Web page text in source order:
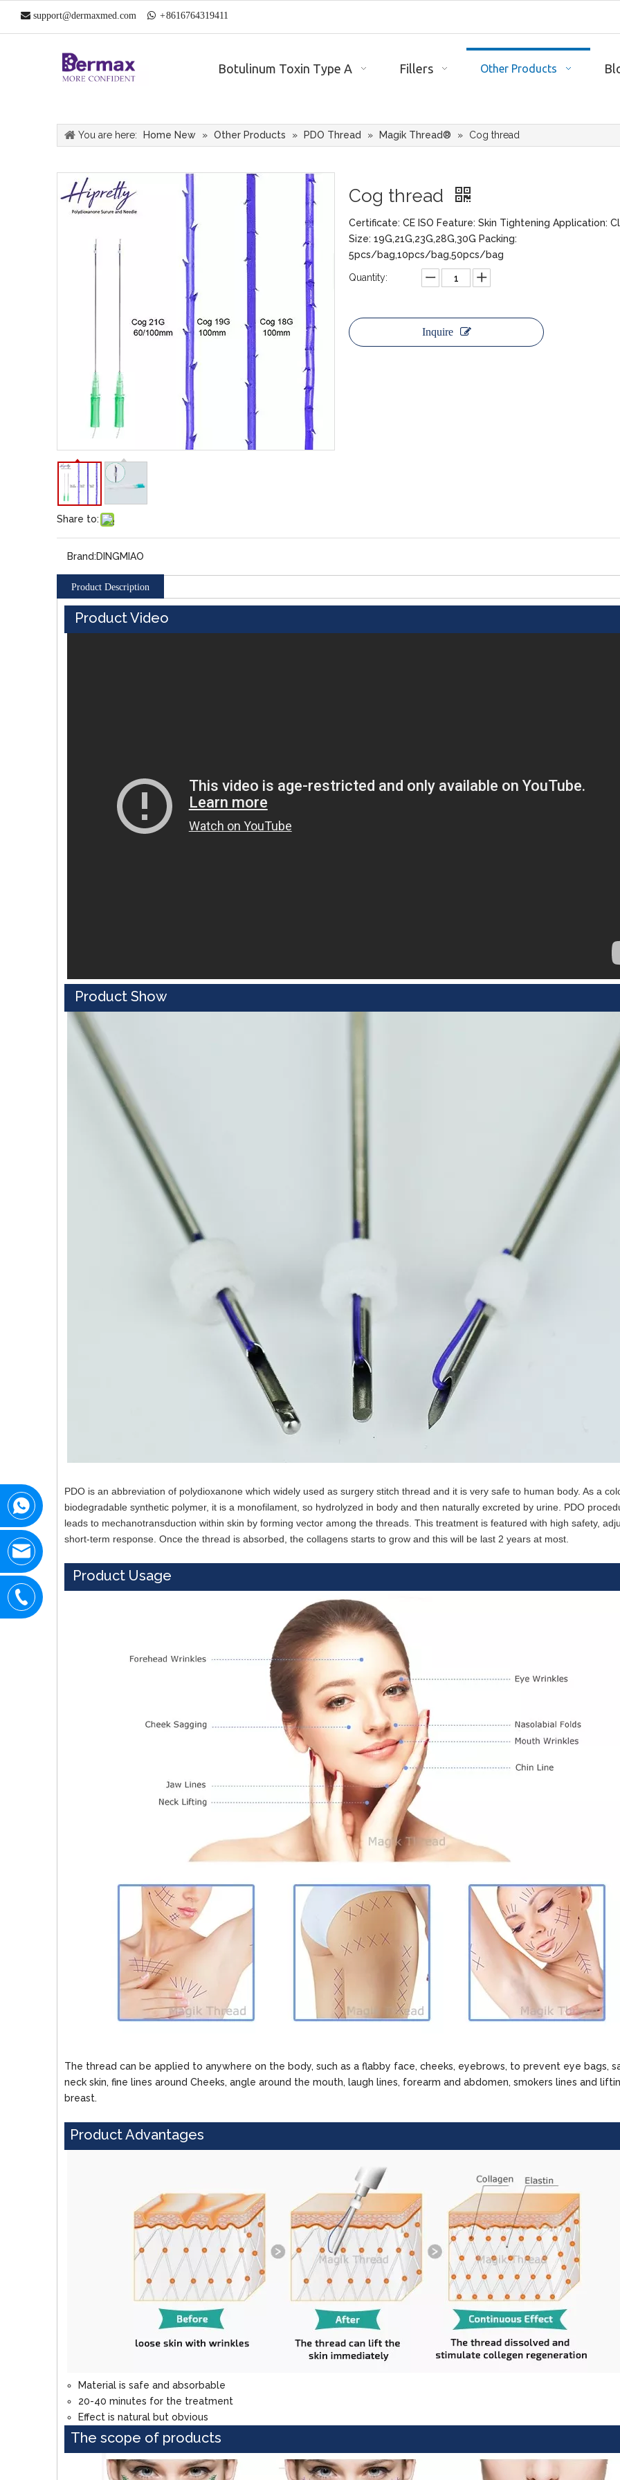
 support@dermaxmed.com  +8616764319411
Botulinum Toxin Type A Fillers Other Products
You are here: Home New » Other Products » PDO Thread » Magik Thread® » Cog thread
Share to:
Cog thread
Certificate: CE ISO Feature: Skin Tightening Application:
Size: 19G,21G,23G,28G,30G Packing:
5pcs/bag,10pcs/bag,50pcs/bag
Quantity:
Inquire
Brand:DINGMIAO
Product Description
Product Video
Product Show
PDO is an abbreviation of polydioxanone which widely used as surgery stitch thread and it is very safe to human body. As a
biodegradable synthetic polymer, it is a monofilament, so hydrolyzed in body and then naturally excreted by urine. PDO
leads to mechanotransduction within skin by forming vector among the threads. This treatment is featured with high safety,
short-term response. Once the thread is absorbed, the collagens starts to grow and this will be last 2 years at most.
Product Usage
The thread can be applied to anywhere on the body, such as a flabby face, cheeks, eyebrows, to prevent eye bags,
neck skin, fine lines around Cheeks, angle around the mouth, laugh lines, forearm and abdomen, smokers lines and
breast.
Product Advantages
Material is safe and absorbable
20-40 minutes for the treatment
Effect is natural but obvious
The scope of products